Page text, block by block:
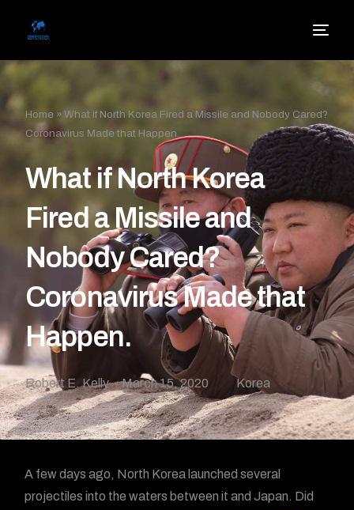
Home »What if North Korea Fired a Missile and Nobody Cared?
Coronavirus Made that Happen.
What if North Korea
Fired a Missile and
Nobody Cared?
Coronavirus Made that
Happen.
Robert E. Kelly March 15, 2020 Korea
A few days ago, North Korea launched several
projectiles into the waters between it and Japan. Did